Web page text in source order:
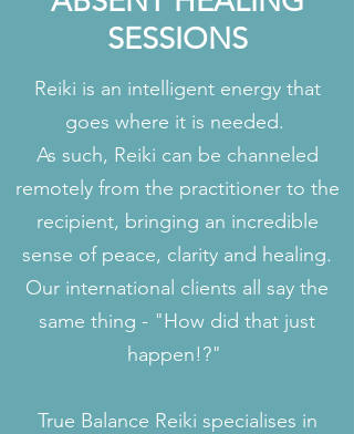
SESSIONS
Reiki is an intelligent energy that
goes where it is needed.
As such, Reiki can be channeled
remotely from the practitioner to the
recipient, bringing an incredible
sense of peace, clarity and healing.
Our international clients all say the
same thing - "How did that just
happen!?"
True Balance Reiki specialises in